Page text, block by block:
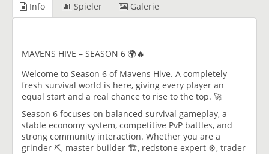
Info Spieler Galerie
MAVENS HIVE – SEASON 6 🌍🔥
Welcome to Season 6 of Mavens Hive. A completely
fresh survival world is here, giving every player an
equal start and a real chance to rise to the top. 🚀
Season 6 focuses on balanced survival gameplay, a
stable economy system, competitive PvP battles, and
strong community interaction. Whether you are a
grinder ⛏️, master builder 🏗️, redstone expert ⚙️, trader